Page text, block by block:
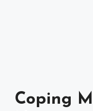
Coping